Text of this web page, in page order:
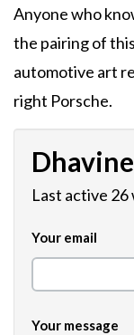
Anyone who
the pairing of
automotive art
right Porsche.
Last active 26
Your email
Your message